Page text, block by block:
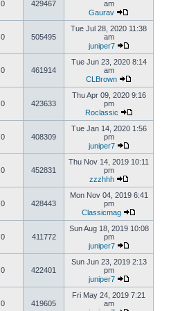
0 429467
am
Gaurav
0 505495
Tue Jul 28, 2020 11:38
am
juniper7
0 461914
Tue Jun 23, 2020 8:14
am
CLBrown
0 423633
Thu Apr 09, 2020 9:16
pm
Roclassic
0 408309
Tue Jan 14, 2020 1:56
pm
juniper7
0 452831
Thu Nov 14, 2019 10:11
pm
zzzhhh
0 428443
Mon Nov 04, 2019 6:41
pm
Classicmag
0 411772
Sun Aug 18, 2019 10:08
pm
juniper7
0 422401
Sun Jun 23, 2019 2:13
pm
juniper7
0 419605
Fri May 24, 2019 7:21
am